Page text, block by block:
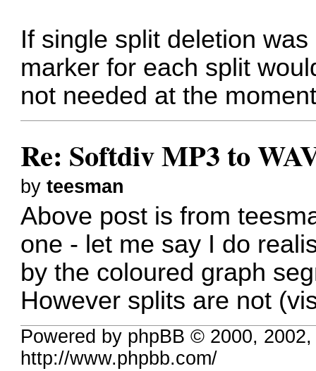
If single split deletion
marker for each split
not needed at the
Re: Softdiv MP3 to
byteesman
Above post is from
one - let me say I do
by the coloured graph
However splits are not
Powered by phpBB © 2000,
http://www.phpbb.com/